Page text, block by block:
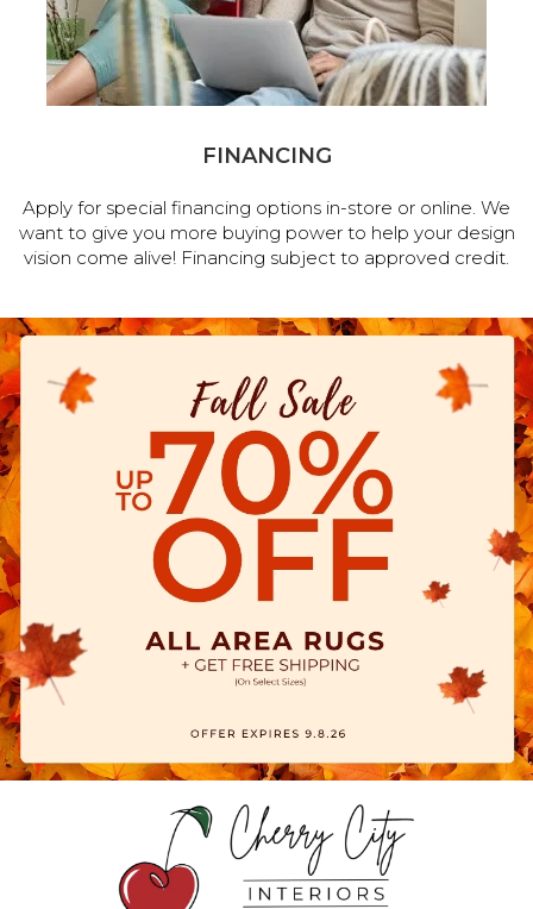
FINANCING
Apply for special financing options in-store or online. We
want to give you more buying power to help your design
vision come alive! Financing subject to approved credit.